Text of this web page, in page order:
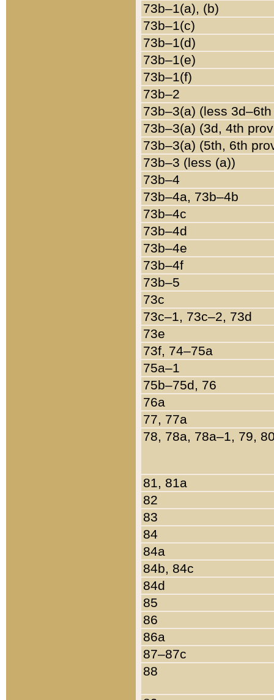
73b–1(a), (b)
73b–1(c)
73b–1(d)
73b–1(e)
73b–1(f)
73b–2
73b–3(a) (less
73b–3(a) (3d, 4th
73b–3(a) (5th, 6th
73b–3 (less (a))
73b–4
73b–4a, 73b–4b
73b–4c
73b–4d
73b–4e
73b–4f
73b–5
73c
73c–1, 73c–2, 73d
73e
73f, 74–75a
75a–1
75b–75d, 76
76a
77, 77a
78, 78a, 78a–1, 79,
81, 81a
82
83
84
84a
84b, 84c
84d
85
86
86a
87–87c
88